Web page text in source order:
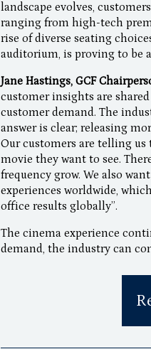
landscape evolves,
ranging from high-tech
rise of diverse seating
auditorium, is proving to be
Jane Hastings, GCF
customer insights are
customer demand. The
answer is clear; releasing
Our customers are telling
movie they want to see.
frequency grow. We also
experiences worldwide,
office results globally”.
The cinema experience
demand, the industry can